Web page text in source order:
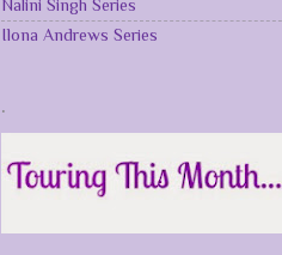
Nalini Singh Series
Ilona Andrews Series
.